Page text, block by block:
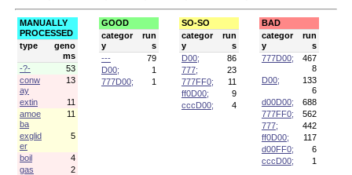
MANUALLY
PROCESSED
type
geno
ms
-?-
53
conw
ay
13
extin
11
amoe
ba
11
exglid
er
5
boil
4
gas
2
GOOD
categor
y
run
s
---
79
D00;
1
777D00;
1
SO-SO
categor
y
run
s
D00;
86
777;
23
777FF0;
11
ff0D00;
9
cccD00;
4
BAD
categor
y
run
s
777D00;
467
8
D00;
133
6
d00D00;
688
777FF0;
562
777;
442
ff0D00;
117
d00FF0;
6
cccD00;
1